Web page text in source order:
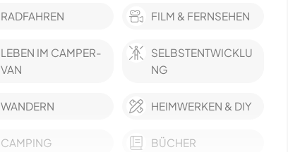
RADFAHREN FILM & FERNSEHEN
LEBEN IM CAMPER-
VAN
SELBSTENTWICKLU
NG
WANDERN HEIMWERKEN & DIY
CAMPING BÜCHER